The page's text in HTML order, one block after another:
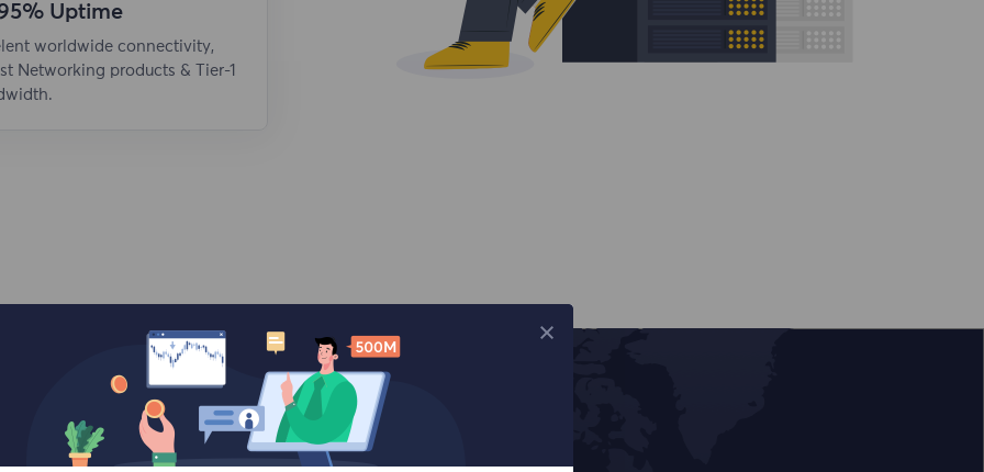
Uptime
worldwide connectivity,
Networking products & Tier-1
Top locations